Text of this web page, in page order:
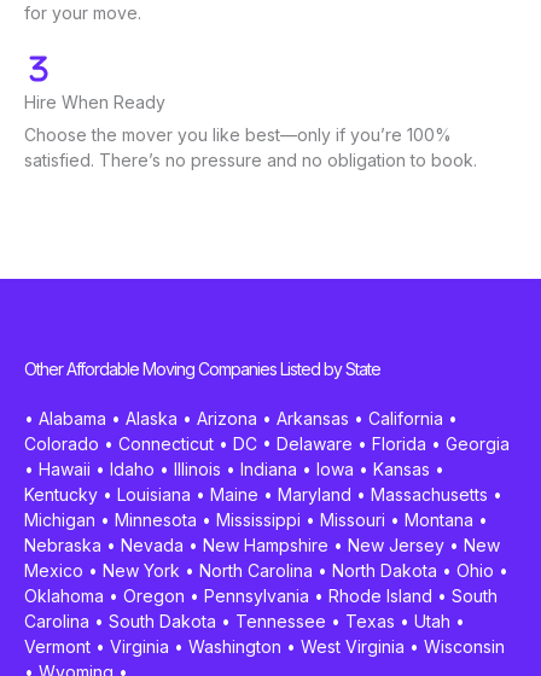
for your move.
Hire When Ready
Choose the mover you like best—only if you’re 100%
satisfied. There’s no pressure and no obligation to book.
Other Affordable Moving Companies Listed by State
• Alabama • Alaska • Arizona • Arkansas • California •
Colorado • Connecticut • DC • Delaware • Florida • Georgia
• Hawaii • Idaho • Illinois • Indiana • Iowa • Kansas •
Kentucky • Louisiana • Maine • Maryland • Massachusetts •
Michigan • Minnesota • Mississippi • Missouri • Montana •
Nebraska • Nevada • New Hampshire • New Jersey • New
Mexico • New York • North Carolina • North Dakota • Ohio •
Oklahoma • Oregon • Pennsylvania • Rhode Island • South
Carolina • South Dakota • Tennessee • Texas • Utah •
Vermont • Virginia • Washington • West Virginia • Wisconsin
• Wyoming •